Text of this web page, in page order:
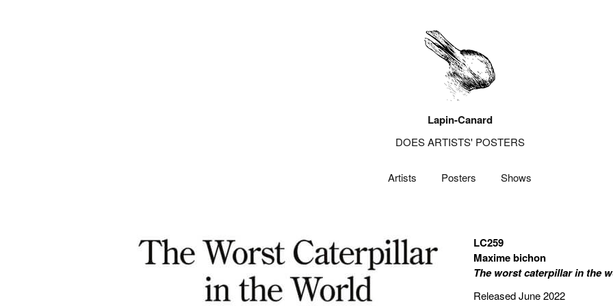
Lapin-Canard
DOES ARTISTS' POSTERS
Artists Posters Shows
LC259
Maxime bichon
The worst caterpillar in the
Released June 2022